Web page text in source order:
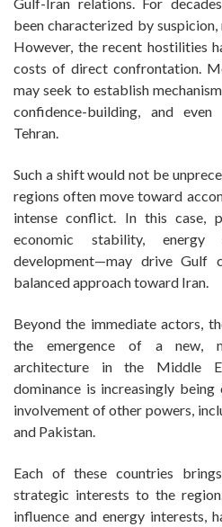
been characterized by
However, the recent hostilities
costs of direct confrontation.
may seek to establish
confidence-building, and
Tehran.
Such a shift would not be
regions often move toward
intense conflict. In this case,
economic stability, energy
development—may drive
balanced approach toward Iran.
Beyond the immediate actors,
the emergence of a new,
architecture in the Middle
dominance is increasingly
involvement of other powers,
and Pakistan.
Each of these countries
strategic interests to the
influence and energy interests,